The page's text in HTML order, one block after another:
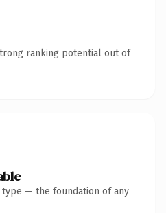
ranking potential out of
type — the foundation of any